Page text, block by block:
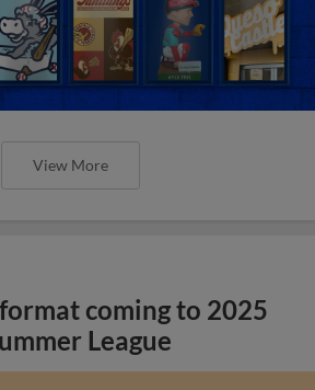
View More
coming to 2025
League